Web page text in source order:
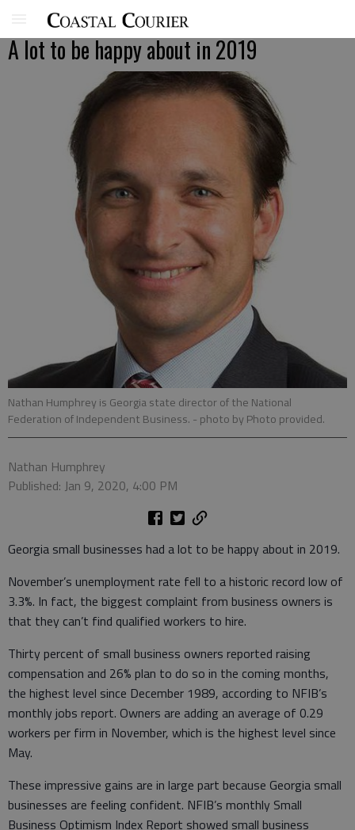
A lot to be happy about in 2019
Nathan Humphrey is Georgia state director of the National
Federation of Independent Business. - photo by Photo provided.
Nathan Humphrey
Published: Jan 9, 2020, 4:00 PM
Georgia small businesses had a lot to be happy about in 2019.
November’s unemployment rate fell to a historic record low of
3.3%. In fact, the biggest complaint from business owners is
that they can’t find qualified workers to hire.
Thirty percent of small business owners reported raising
compensation and 26% plan to do so in the coming months,
the highest level since December 1989, according to NFIB’s
monthly jobs report. Owners are adding an average of 0.29
workers per firm in November, which is the highest level since
May.
These impressive gains are in large part because Georgia small
businesses are feeling confident. NFIB’s monthly Small
Business Optimism Index Report showed small business